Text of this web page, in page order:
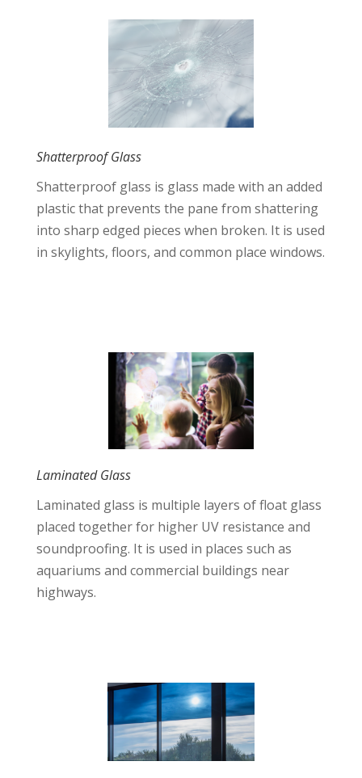
Shatterproof Glass
Shatterproof glass is glass made with an added
plastic that prevents the pane from shattering
into sharp edged pieces when broken. It is used
in skylights, floors, and common place windows.
Laminated Glass
Laminated glass is multiple layers of float glass
placed together for higher UV resistance and
soundproofing. It is used in places such as
aquariums and commercial buildings near
highways.